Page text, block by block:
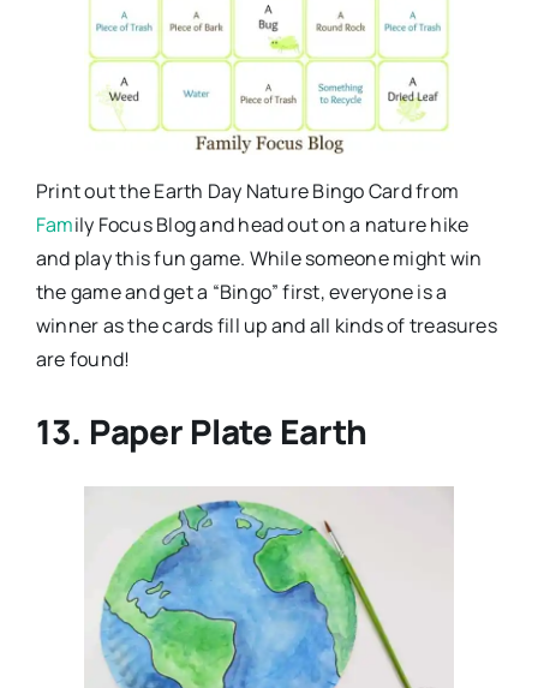
Print out the Earth Day Nature Bingo Card from
Family Focus Blog and head out on a nature hike
and play this fun game. While someone might win
the game and get a “Bingo” first, everyone is a
winner as the cards fill up and all kinds of treasures
are found!
13. Paper Plate Earth